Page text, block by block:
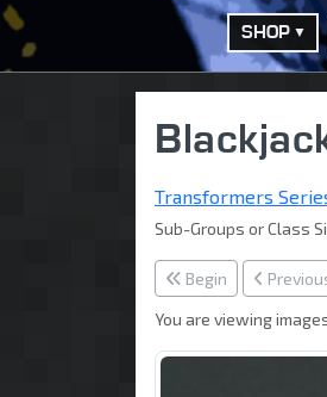
SHOP
Transformers
Sub-Groups or Class
Begin
You are viewing